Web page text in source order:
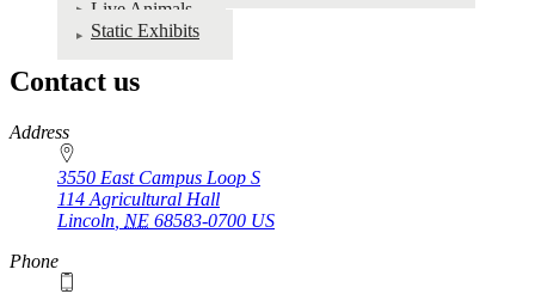
Live Animals
Static Exhibits
Contact us
https://
www.unl.edu
Address
3550 East Campus Loop S
114 Agricultural Hall
Lincoln NE 68583-0700 US
Phone